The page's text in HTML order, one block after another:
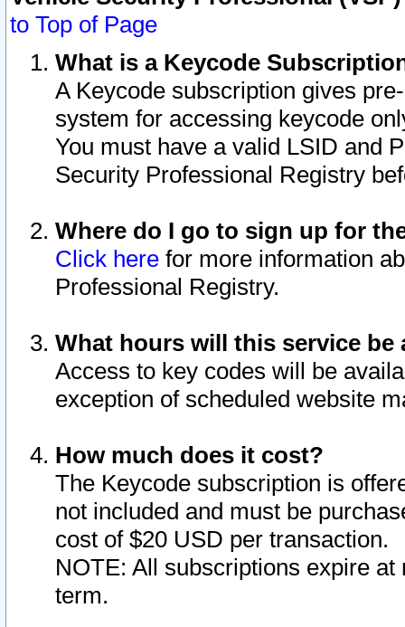
to Top of Page
What is a Keycode
A Keycode subscription gives
system for accessing keycode
You must have a valid LSID and
Security Professional Registry
Where do I go to sign up for
Click here for more information
Professional Registry.
What hours will this service be
Access to key codes will be
exception of scheduled website
How much does it cost?
The Keycode subscription is
not included and must be
cost of $20 USD per transaction.
NOTE: All subscriptions expire
term.